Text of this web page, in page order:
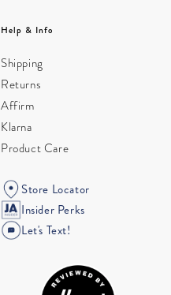
Help & Info
Shipping
Returns
Affirm
Klarna
Product Care
Store Locator
Insider Perks
Let's Text!